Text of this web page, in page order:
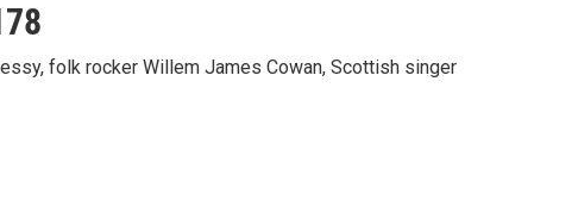
folk rocker Willem James Cowan, Scottish singer